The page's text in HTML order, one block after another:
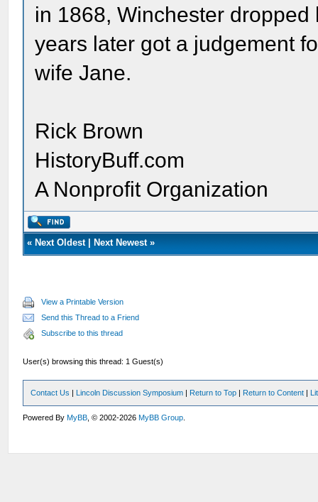
in 1868, Winchester
years later got a judgement
wife Jane.
Rick Brown
HistoryBuff.com
A Nonprofit Organization
« Next Oldest| Next Newest»
View a Printable Version
Send this Thread to a Friend
Subscribe to this thread
User(s) browsing this thread: 1 Guest(s)
Contact Us | Lincoln Discussion Symposium | Return to Top | Return to Content |
Powered ByMyBB , © 2002-2026MyBB Group